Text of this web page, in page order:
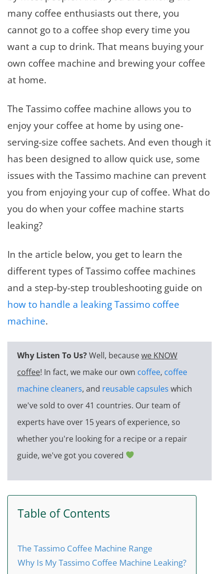
many coffee enthusiasts out there, you
cannot go to a coffee shop every time you
want a cup to drink. That means buying your
own coffee machine and brewing your coffee
at home.
The Tassimo coffee machine allows you to
enjoy your coffee at home by using one-
serving-size coffee sachets. And even though it
has been designed to allow quick use, some
issues with the Tassimo machine can prevent
you from enjoying your cup of coffee. What do
you do when your coffee machine starts
leaking?
In the article below, you get to learn the
different types of Tassimo coffee machines
and a step-by-step troubleshooting guide on
how to handle a leaking Tassimo coffee
machine.
Why Listen To Us?Well, becausewe KNOW
coffee! In fact, we make our own coffee, coffee
machine cleaners, and reusable capsules which
we've sold to over 41 countries. Our team of
experts have over 15 years of experience, so
whether you're looking for a recipe or a repair
guide, we've got you covered
Table of Contents
The Tassimo Coffee Machine Range
Why Is My Tassimo Coffee Machine Leaking?